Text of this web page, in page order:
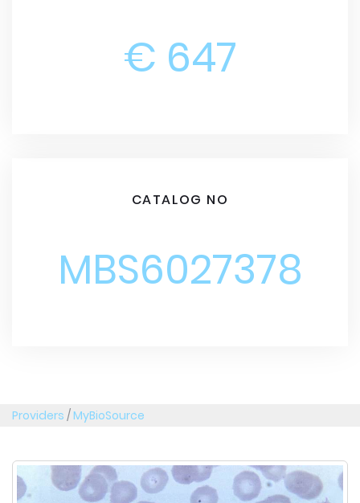
€ 647
CATALOG NO
MBS6027378
Providers /MyBioSource